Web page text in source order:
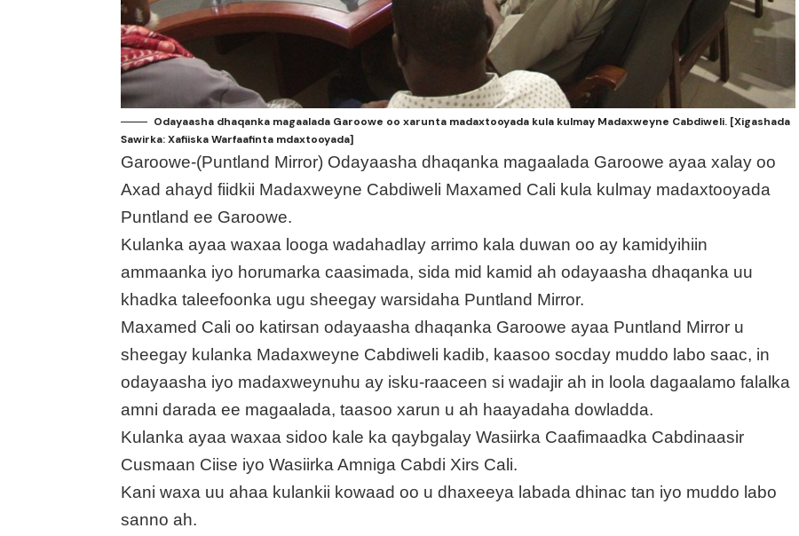
Odayaasha dhaqanka magaalada Garoowe oo xarunta madaxtooyada kula kulmay Madaxweyne Cabdiweli. [Xigashada
Sawirka: Xafiiska Warfaafinta mdaxtooyada]
Garoowe-(Puntland Mirror) Odayaasha dhaqanka magaalada Garoowe ayaa xalay oo
Axad ahayd fiidkii Madaxweyne Cabdiweli Maxamed Cali kula kulmay madaxtooyada
Puntland ee Garoowe.
Kulanka ayaa waxaa looga wadahadlay arrimo kala duwan oo ay kamidyihiin
ammaanka iyo horumarka caasimada, sida mid kamid ah odayaasha dhaqanka uu
khadka taleefoonka ugu sheegay warsidaha Puntland Mirror.
Maxamed Cali oo katirsan odayaasha dhaqanka Garoowe ayaa Puntland Mirror u
sheegay kulanka Madaxweyne Cabdiweli kadib, kaasoo socday muddo labo saac, in
odayaasha iyo madaxweynuhu ay isku-raaceen si wadajir ah in loola dagaalamo falalka
amni darada ee magaalada, taasoo xarun u ah haayadaha dowladda.
Kulanka ayaa waxaa sidoo kale ka qaybgalay Wasiirka Caafimaadka Cabdinaasir
Cusmaan Ciise iyo Wasiirka Amniga Cabdi Xirs Cali.
Kani waxa uu ahaa kulankii kowaad oo u dhaxeeya labada dhinac tan iyo muddo labo
sanno ah.